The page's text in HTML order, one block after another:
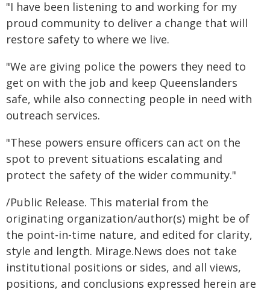
"I have been listening to and working for my
proud community to deliver a change that will
restore safety to where we live.
"We are giving police the powers they need to
get on with the job and keep Queenslanders
safe, while also connecting people in need with
outreach services.
"These powers ensure officers can act on the
spot to prevent situations escalating and
protect the safety of the wider community."
/Public Release. This material from the
originating organization/author(s) might be of
the point-in-time nature, and edited for clarity,
style and length. Mirage.News does not take
institutional positions or sides, and all views,
positions, and conclusions expressed herein are